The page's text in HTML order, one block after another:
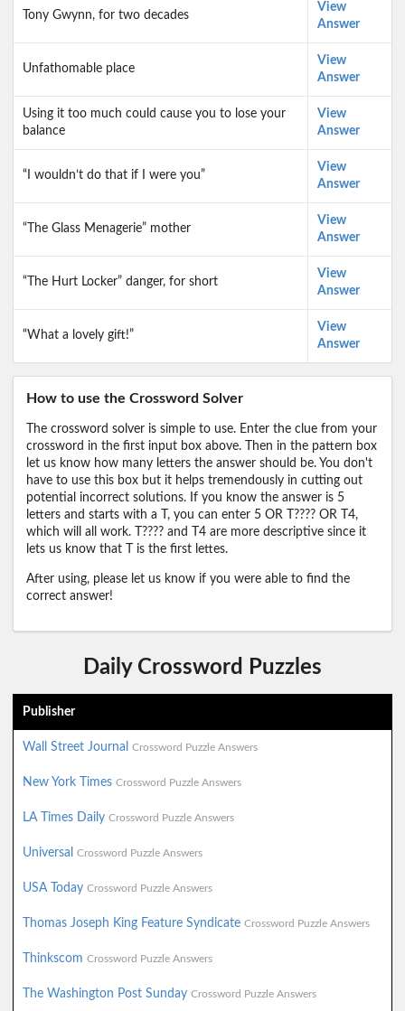
Tony Gwynn, for two decades
View
Answer
Unfathomable place
View
Answer
Using it too much could cause you to lose your
balance
View
Answer
“I wouldn’t do that if I were you”
View
Answer
“The Glass Menagerie” mother
View
Answer
“The Hurt Locker” danger, for short
View
Answer
“What a lovely gift!”
View
Answer
How to use the Crossword Solver
The crossword solver is simple to use. Enter the clue from your
crossword in the first input box above. Then in the pattern box
let us know how many letters the answer should be. You don't
have to use this box but it helps tremendously in cutting out
potential incorrect solutions. If you know the answer is 5
letters and starts with a T, you can enter 5 OR T???? OR T4,
which will all work. T???? and T4 are more descriptive since it
lets us know that T is the first lettes.
After using, please let us know if you were able to find the
correct answer!
Daily Crossword Puzzles
Publisher
Wall Street Journal Crossword Puzzle Answers
New York Times Crossword Puzzle Answers
LA Times Daily Crossword Puzzle Answers
Universal Crossword Puzzle Answers
USA Today Crossword Puzzle Answers
Thomas Joseph King Feature Syndicate Crossword Puzzle Answers
Thinkscom Crossword Puzzle Answers
The Washington Post Sunday Crossword Puzzle Answers